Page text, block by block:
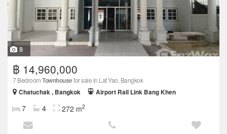
8
฿ 14,960,000
7 BedroomTownhousefor sale in Lat Yao, Bangkok
Chatuchak , Bangkok
Airport Rail Link Bang Khen
7 4 272 m2